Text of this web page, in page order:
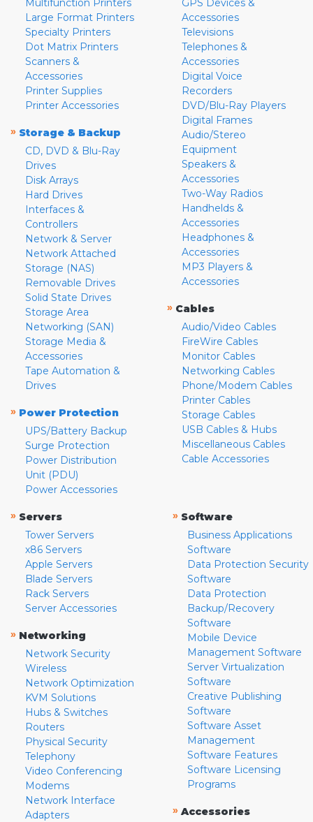
Large Format Printers
Specialty Printers
Dot Matrix Printers
Scanners &
Accessories
Printer Supplies
Printer Accessories
» Storage & Backup
CD, DVD & Blu-Ray
Drives
Disk Arrays
Hard Drives
Interfaces &
Controllers
Network & Server
Network Attached
Storage (NAS)
Removable Drives
Solid State Drives
Storage Area
Networking (SAN)
Storage Media &
Accessories
Tape Automation &
Drives
» Power Protection
UPS/Battery Backup
Surge Protection
Power Distribution
Unit (PDU)
Power Accessories
Accessories
Televisions
Telephones &
Accessories
Digital Voice
Recorders
DVD/Blu-Ray Players
Digital Frames
Audio/Stereo
Equipment
Speakers &
Accessories
Two-Way Radios
Handhelds &
Accessories
Headphones &
Accessories
MP3 Players &
Accessories
» Cables
Audio/Video Cables
FireWire Cables
Monitor Cables
Networking Cables
Phone/Modem Cables
Printer Cables
Storage Cables
USB Cables & Hubs
Miscellaneous Cables
Cable Accessories
» Servers
Tower Servers
x86 Servers
Apple Servers
Blade Servers
Rack Servers
Server Accessories
» Networking
Network Security
Wireless
Network Optimization
KVM Solutions
Hubs & Switches
Routers
Physical Security
Telephony
Video Conferencing
Modems
Network Interface
Adapters
» Software
Business Applications
Software
Data Protection Security
Software
Data Protection
Backup/Recovery
Software
Mobile Device
Management Software
Server Virtualization
Software
Creative Publishing
Software
Software Asset
Management
Software Features
Software Licensing
Programs
» Accessories